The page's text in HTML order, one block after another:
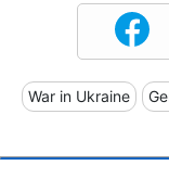
War in Ukraine